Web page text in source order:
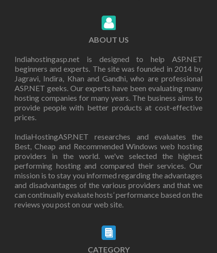
ABOUT US
Indiahostingasp.net is designed to help ASP.NET
beginners and experts. The site was founded in 2014 by
Jagravi, Indira, Khan and Gandhi, who are professional
ASP.NET geeks. Our experts have been evaluating many
hosting companies for many years. The business aims to
provide people with better products at cost-effective
prices.
IndiaHostingASP.NET researches and evaluates the
Best, Cheap and Recommended Windows web hosting
providers in the world. we've selected the highest
performing hosting and compared their services. Our
mission is to stay you informed regarding the advantages
and disadvantages of the various providers and that we
can continually evaluate hosts’ performance based on the
reviews you post on our web site.
CATEGORY